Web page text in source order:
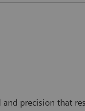
and precision that